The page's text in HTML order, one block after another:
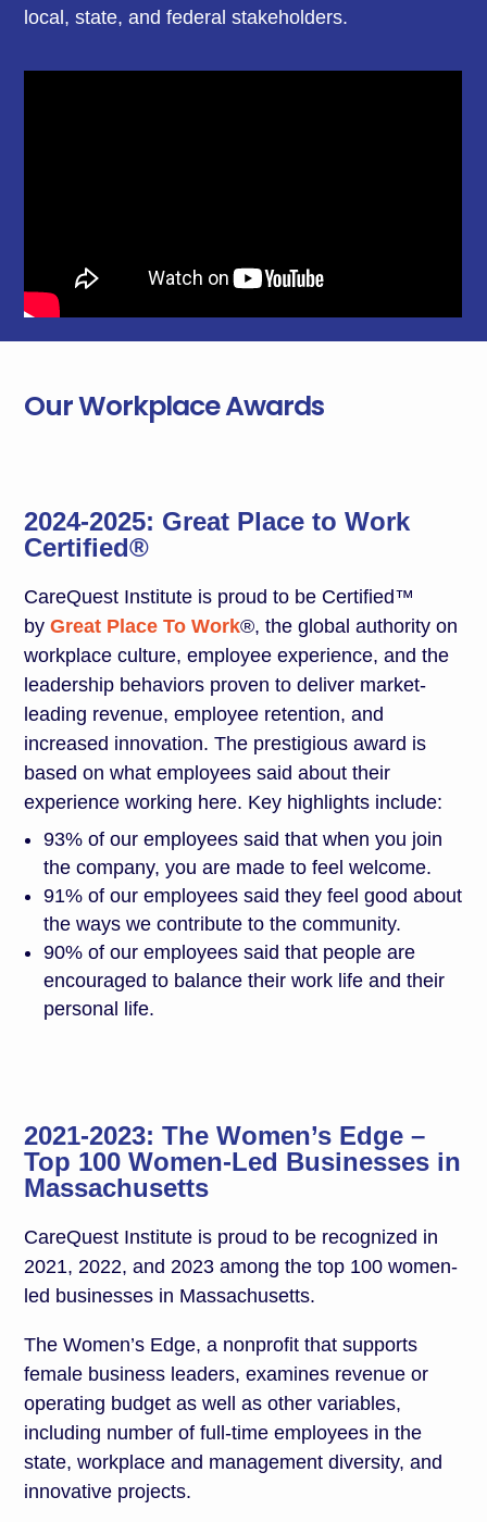
local, state, and federal stakeholders.
Our Workplace Awards
2024-2025: Great Place to Work
Certified®
CareQuest Institute is proud to be Certified™
by Great Place To Work®, the global authority on
workplace culture, employee experience, and the
leadership behaviors proven to deliver market-
leading revenue, employee retention, and
increased innovation. The prestigious award is
based on what employees said about their
experience working here. Key highlights include:
93% of our employees said that when you join
the company, you are made to feel welcome.
91% of our employees said they feel good about
the ways we contribute to the community.
90% of our employees said that people are
encouraged to balance their work life and their
personal life.
2021-2023: The Women’s Edge –
Top 100 Women-Led Businesses in
Massachusetts
CareQuest Institute is proud to be recognized in
2021, 2022, and 2023 among the top 100 women-
led businesses in Massachusetts.
The Women’s Edge, a nonprofit that supports
female business leaders, examines revenue or
operating budget as well as other variables,
including number of full-time employees in the
state, workplace and management diversity, and
innovative projects.